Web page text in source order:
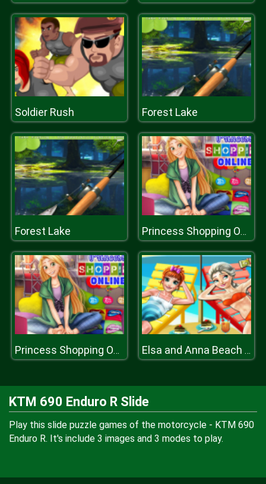
Soldier Rush Forest Lake
Forest Lake Princess Shopping Online
Princess Shopping Online Elsa and Anna Beach Selfie
KTM 690 Enduro R Slide
Play this slide puzzle games of the motorcycle - KTM 690
Enduro R. It's include 3 images and 3 modes to play.